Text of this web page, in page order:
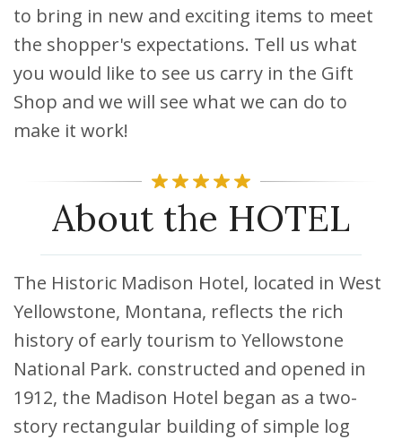
to bring in new and exciting items to meet
the shopper's expectations. Tell us what
you would like to see us carry in the Gift
Shop and we will see what we can do to
make it work!
About the HOTEL
The Historic Madison Hotel, located in West
Yellowstone, Montana, reflects the rich
history of early tourism to Yellowstone
National Park. constructed and opened in
1912, the Madison Hotel began as a two-
story rectangular building of simple log